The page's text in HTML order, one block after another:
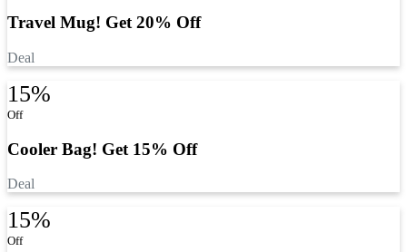
Travel Mug! Get 20% Off
Deal
15%
Off
Cooler Bag! Get 15% Off
Deal
15%
Off